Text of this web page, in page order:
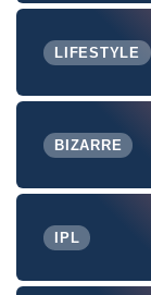
LIFESTYLE
BIZARRE
IPL